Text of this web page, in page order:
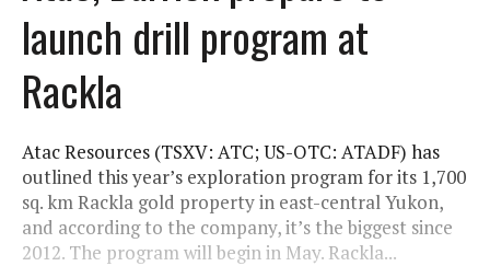
launch drill program at
Rackla
Atac Resources (TSXV: ATC; US-OTC: ATADF) has
outlined this year’s exploration program for its 1,700
sq. km Rackla gold property in east-central Yukon,
and according to the company, it’s the biggest since
2012. The program will begin in May. Rackla...